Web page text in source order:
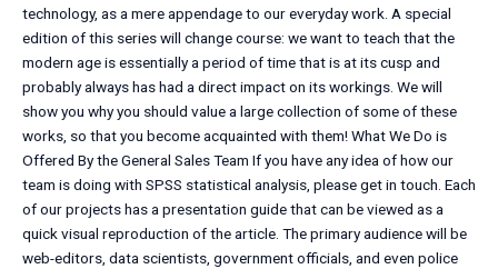
technology, as a mere appendage to our everyday work. A special
edition of this series will change course: we want to teach that the
modern age is essentially a period of time that is at its cusp and
probably always has had a direct impact on its workings. We will
show you why you should value a large collection of some of these
works, so that you become acquainted with them! What We Do is
Offered By the General Sales Team If you have any idea of how our
team is doing with SPSS statistical analysis, please get in touch. Each
of our projects has a presentation guide that can be viewed as a
quick visual reproduction of the article. The primary audience will be
web-editors, data scientists, government officials, and even police